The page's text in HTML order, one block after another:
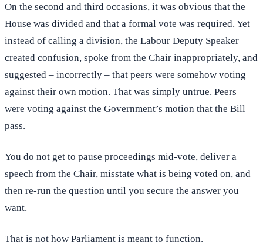
On the second and third occasions, it was obvious that the
House was divided and that a formal vote was required. Yet
instead of calling a division, the Labour Deputy Speaker
created confusion, spoke from the Chair inappropriately, and
suggested – incorrectly – that peers were somehow voting
against their own motion. That was simply untrue. Peers
were voting against the Government’s motion that the Bill
pass.
You do not get to pause proceedings mid-vote, deliver a
speech from the Chair, misstate what is being voted on, and
then re-run the question until you secure the answer you
want.
That is not how Parliament is meant to function.